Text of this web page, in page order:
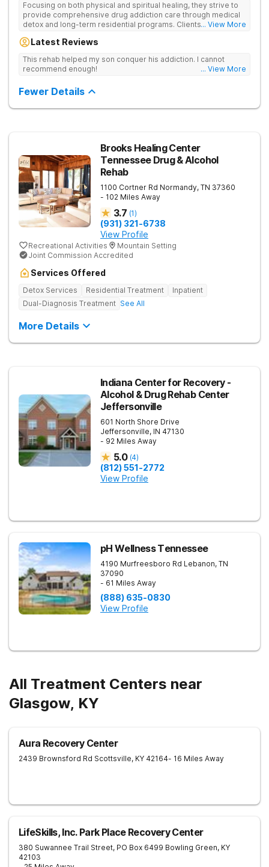
Focusing on both physical and spiritual healing, they strive to
provide comprehensive drug addiction care through medical
detox and long-term residential programs. Clients engage in
... View More
Latest Reviews
This rehab helped my son conquer his addiction. I cannot
recommend enough!
... View More
Fewer Details
Brooks Healing Center
Tennessee Drug & Alcohol
Rehab
1100 Cortner Rd Normandy, TN 37360
- 102 Miles Away
3.7 (1)
(931) 321-6738
View Profile
Recreational Activities
Mountain Setting
Joint Commission Accredited
Services Offered
Detox Services Residential Treatment
Inpatient
Dual-Diagnosis Treatment See All
More Details
Indiana Center for Recovery -
Alcohol & Drug Rehab Center
Jeffersonville
601 North Shore Drive
Jeffersonville, IN 47130
- 92 Miles Away
5.0 (4)
(812) 551-2772
View Profile
pH Wellness Tennessee
4190 Murfreesboro Rd Lebanon, TN
37090
- 61 Miles Away
(888) 635-0830
View Profile
All Treatment Centers near
Glasgow, KY
Aura Recovery Center
2439 Brownsford Rd Scottsville, KY 42164- 16 Miles Away
LifeSkills, Inc. Park Place Recovery Center
380 Suwannee Trail Street, PO Box 6499 Bowling Green, KY
42103